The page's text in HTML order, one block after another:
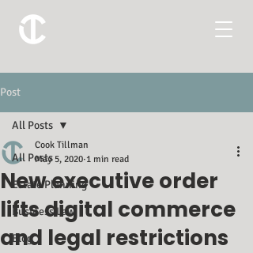
Post
All Posts
Estate Planning
Business Law
Blog
All Posts
New executive order
lifts digital commerce
and legal restrictions
Cook Tillman
May 5, 2020 1 min read